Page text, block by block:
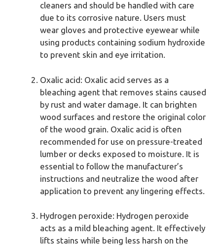
cleaners and should be handled with care
due to its corrosive nature. Users must
wear gloves and protective eyewear while
using products containing sodium hydroxide
to prevent skin and eye irritation.
Oxalic acid: Oxalic acid serves as a
bleaching agent that removes stains caused
by rust and water damage. It can brighten
wood surfaces and restore the original color
of the wood grain. Oxalic acid is often
recommended for use on pressure-treated
lumber or decks exposed to moisture. It is
essential to follow the manufacturer’s
instructions and neutralize the wood after
application to prevent any lingering effects.
Hydrogen peroxide: Hydrogen peroxide
acts as a mild bleaching agent. It effectively
lifts stains while being less harsh on the